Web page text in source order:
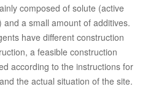
composed of solute (active
a small amount of additives.
have different construction
a feasible construction
according to the instructions for
the actual situation of the site.